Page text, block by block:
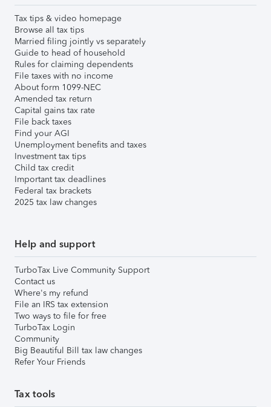
Tax tips & video homepage
Browse all tax tips
Married filing jointly vs separately
Guide to head of household
Rules for claiming dependents
File taxes with no income
About form 1099-NEC
Amended tax return
Capital gains tax rate
File back taxes
Find your AGI
Unemployment benefits and taxes
Investment tax tips
Child tax credit
Important tax deadlines
Federal tax brackets
2025 tax law changes
Help and support
TurboTax Live Community Support
Contact us
Where's my refund
File an IRS tax extension
Two ways to file for free
TurboTax Login
Community
Big Beautiful Bill tax law changes
Refer Your Friends
Tax tools